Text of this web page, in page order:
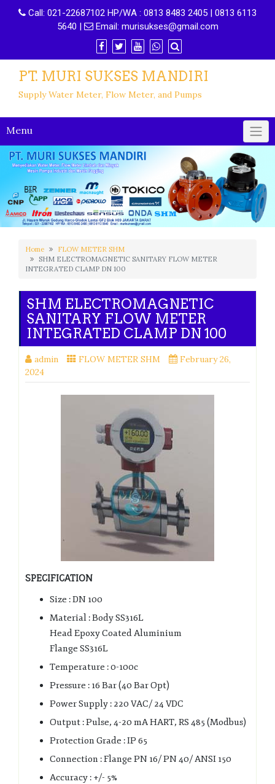
Call: 021-22687102 HP/WA : 0813 8483 2405 | 0813 6113
5640 | Email: murisukses@gmail.com
PT. MURI SUKSES MANDIRI
Supply Water Meter, Flow Meter, and Pumps
Menu
Home
FLOW METER SHM
SHM ELECTROMAGNETIC SANITARY FLOW METER
INTEGRATED CLAMP DN 100
SHM ELECTROMAGNETIC
SANITARY FLOW METER
INTEGRATED CLAMP DN 100
admin FLOW METER SHM
February 26,
2024
SPECIFICATION
Size : DN 100
Material : Body SS316L
Head Epoxy Coated Aluminium
Flange SS316L
Temperature : 0-100c
Pressure : 16 Bar (40 Bar Opt)
Power Supply : 220 VAC/ 24 VDC
Output : Pulse, 4-20 mA HART, RS 485 (Modbus)
Protection Grade : IP 65
Connection : Flange PN 16/ PN 40/ ANSI 150
Accuracy : +/- 5%